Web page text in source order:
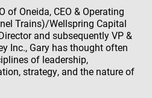
of Oneida, CEO & Operating
Trains)/Wellspring Capital
and subsequently VP &
Inc., Gary has thought often
of leadership,
strategy, and the nature of